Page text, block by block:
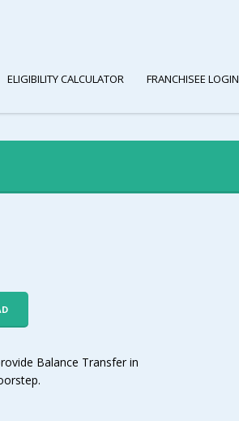
ELIGIBILITY CALCULATOR FRANCHISEE LOGIN
Balance Transfer in